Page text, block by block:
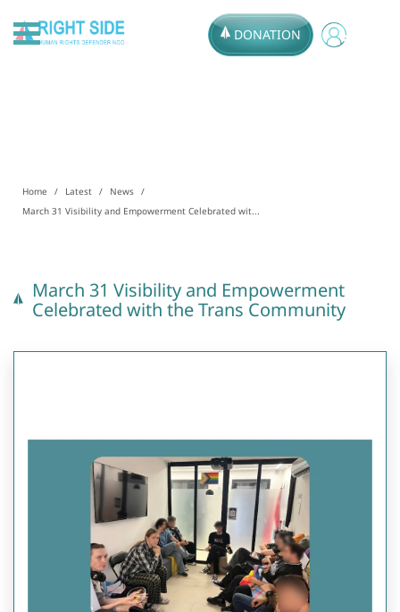
DONATION
Home Latest
News
March 31 Visibility and Empowerment Celebrated wit...
March 31 Visibility and Empowerment
Celebrated with the Trans Community